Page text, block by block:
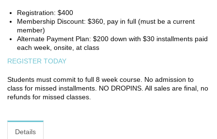
Registration: $400
Membership Discount: $360, pay in full (must be a current
member)
Alternate Payment Plan: $200 down with $30 installments paid
each week, onsite, at class
REGISTER TODAY
Students must commit to full 8 week course. No admission to
class for missed installments. NO DROPINS. All sales are final, no
refunds for missed classes.
Details